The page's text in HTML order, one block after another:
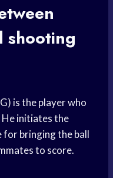
shooting
is the player who
initiates the
for bringing the ball
to score.